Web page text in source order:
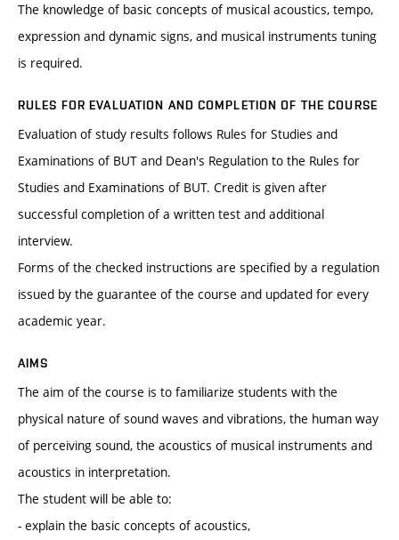
The knowledge of basic concepts of musical acoustics, tempo,
expression and dynamic signs, and musical instruments tuning
is required.
RULES FOR EVALUATION AND COMPLETION OF THE COURSE
Evaluation of study results follows Rules for Studies and
Examinations of BUT and Dean's Regulation to the Rules for
Studies and Examinations of BUT. Credit is given after
successful completion of a written test and additional
interview.
Forms of the checked instructions are specified by a regulation
issued by the guarantee of the course and updated for every
academic year.
AIMS
The aim of the course is to familiarize students with the
physical nature of sound waves and vibrations, the human way
of perceiving sound, the acoustics of musical instruments and
acoustics in interpretation.
The student will be able to:
- explain the basic concepts of acoustics,